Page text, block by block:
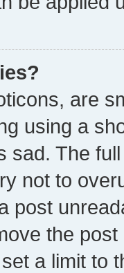
are
using a
sad. The
not to
post
the
a limit to